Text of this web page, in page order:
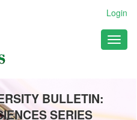
Login
BULLETIN:
SERIES